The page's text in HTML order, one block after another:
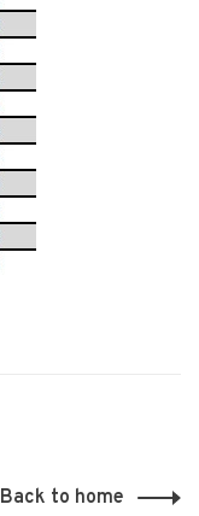
Back to home